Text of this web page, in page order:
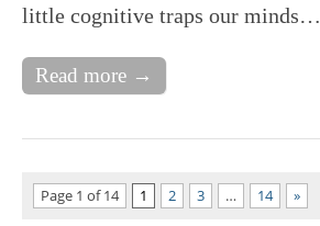
little cognitive traps our minds…
Read more →
Page 1 of 14 1 2 3 … 14 »